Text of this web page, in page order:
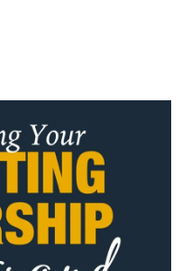
That's Odd...Let's